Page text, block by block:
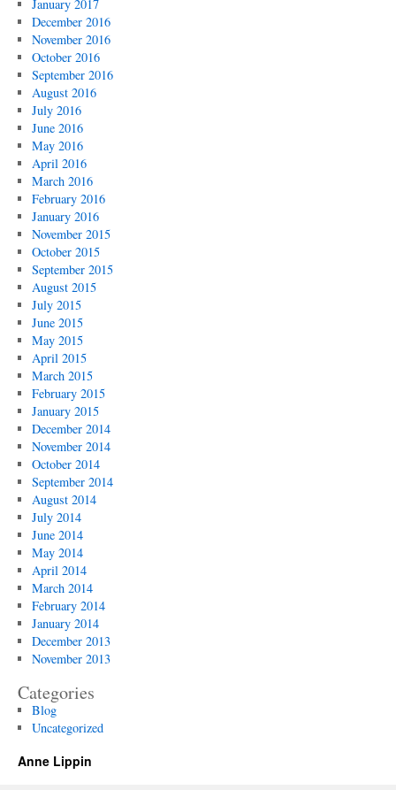
January 2017
December 2016
November 2016
October 2016
September 2016
August 2016
July 2016
June 2016
May 2016
April 2016
March 2016
February 2016
January 2016
November 2015
October 2015
September 2015
August 2015
July 2015
June 2015
May 2015
April 2015
March 2015
February 2015
January 2015
December 2014
November 2014
October 2014
September 2014
August 2014
July 2014
June 2014
May 2014
April 2014
March 2014
February 2014
January 2014
December 2013
November 2013
Categories
Blog
Uncategorized
Anne Lippin